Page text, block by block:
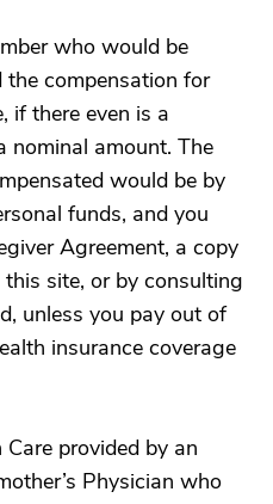
who would be
the compensation for
if there even is a
nominal amount. The
would be by
funds, and you
Agreement, a copy
site, or by consulting
unless you pay out of
insurance coverage
provided by an
Physician who